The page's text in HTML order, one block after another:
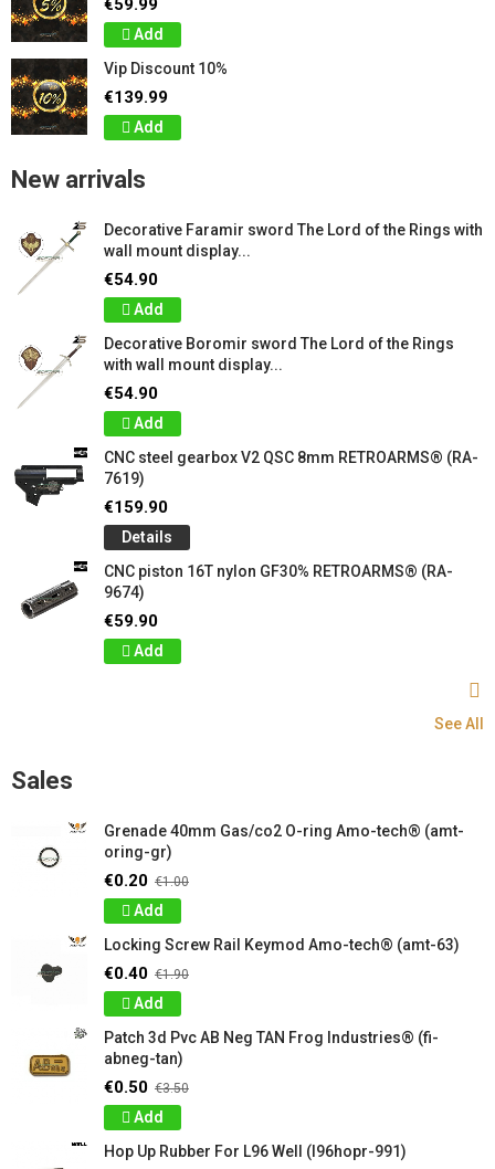
€59.99
Add
Vip Discount 10%
€139.99
Add
New arrivals
Decorative Faramir sword The Lord of the Rings with
wall mount display...
€54.90
Add
Decorative Boromir sword The Lord of the Rings
with wall mount display...
€54.90
Add
CNC steel gearbox V2 QSC 8mm RETROARMS® (RA-
7619)
€159.90
Details
CNC piston 16T nylon GF30% RETROARMS® (RA-
9674)
€59.90
Add
See All
Sales
Grenade 40mm Gas/co2 O-ring Amo-tech® (amt-
oring-gr)
€0.20 €1.00
Add
Locking Screw Rail Keymod Amo-tech® (amt-63)
€0.40 €1.90
Add
Patch 3d Pvc AB Neg TAN Frog Industries® (fi-
abneg-tan)
€0.50 €3.50
Add
Hop Up Rubber For L96 Well (l96hopr-991)